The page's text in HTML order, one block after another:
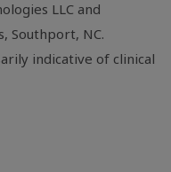
LLC and
Southport, NC.
indicative of clinical